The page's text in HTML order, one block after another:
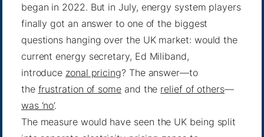
began in 2022. But in July, energy system players
finally got an answer to one of the biggest
questions hanging over the UK market: would the
current energy secretary, Ed Miliband,
introduce zonal pricing? The answer—to
the frustration of some and the relief of others—
was ‘no’.
The measure would have seen the UK being split